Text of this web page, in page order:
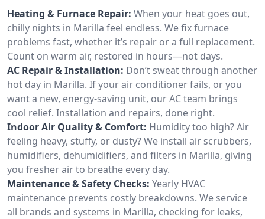
Heating & Furnace Repair: When your heat goes out,
chilly nights in Marilla feel endless. We fix furnace
problems fast, whether it’s repair or a full replacement.
Count on warm air, restored in hours—not days.
AC Repair & Installation: Don’t sweat through another
hot day in Marilla. If your air conditioner fails, or you
want a new, energy-saving unit, our AC team brings
cool relief. Installation and repairs, done right.
Indoor Air Quality & Comfort: Humidity too high? Air
feeling heavy, stuffy, or dusty? We install air scrubbers,
humidifiers, dehumidifiers, and filters in Marilla, giving
you fresher air to breathe every day.
Maintenance & Safety Checks: Yearly HVAC
maintenance prevents costly breakdowns. We service
all brands and systems in Marilla, checking for leaks,